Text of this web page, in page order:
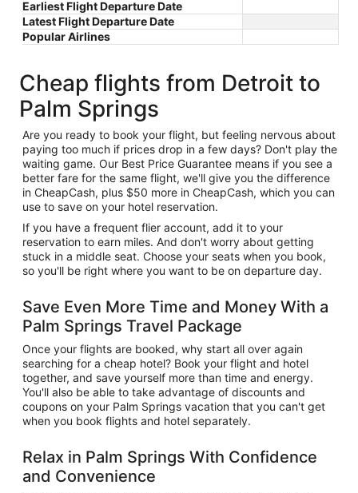
Earliest Flight Departure Date
Latest Flight Departure Date
Popular Airlines
Cheap flights from Detroit to
Palm Springs
Are you ready to book your flight, but feeling nervous about
paying too much if prices drop in a few days? Don't play the
waiting game. Our Best Price Guarantee means if you see a
better fare for the same flight, we'll give you the difference
in CheapCash, plus $50 more in CheapCash, which you can
use to save on your hotel reservation.
If you have a frequent flier account, add it to your
reservation to earn miles. And don't worry about getting
stuck in a middle seat. Choose your seats when you book,
so you'll be right where you want to be on departure day.
Save Even More Time and Money With a
Palm Springs Travel Package
Once your flights are booked, why start all over again
searching for a cheap hotel? Book your flight and hotel
together, and save yourself more than time and energy.
You'll also be able to take advantage of discounts and
coupons on your Palm Springs vacation that you can't get
when you book flights and hotel separately.
Relax in Palm Springs With Confidence
and Convenience